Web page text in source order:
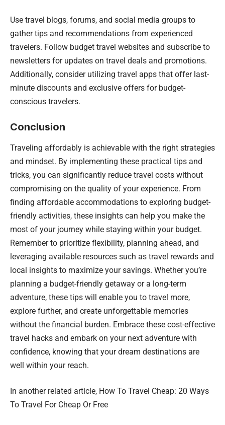
Use travel blogs, forums, and social media groups to
gather tips and recommendations from experienced
travelers. Follow budget travel websites and subscribe to
newsletters for updates on travel deals and promotions.
Additionally, consider utilizing travel apps that offer last-
minute discounts and exclusive offers for budget-
conscious travelers.
Conclusion
Traveling affordably is achievable with the right strategies
and mindset. By implementing these practical tips and
tricks, you can significantly reduce travel costs without
compromising on the quality of your experience. From
finding affordable accommodations to exploring budget-
friendly activities, these insights can help you make the
most of your journey while staying within your budget.
Remember to prioritize flexibility, planning ahead, and
leveraging available resources such as travel rewards and
local insights to maximize your savings. Whether you’re
planning a budget-friendly getaway or a long-term
adventure, these tips will enable you to travel more,
explore further, and create unforgettable memories
without the financial burden. Embrace these cost-effective
travel hacks and embark on your next adventure with
confidence, knowing that your dream destinations are
well within your reach.
In another related article, How To Travel Cheap: 20 Ways
To Travel For Cheap Or Free